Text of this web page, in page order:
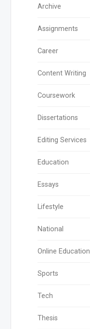
Archive
Assignments
Career
Content Writing
Coursework
Dissertations
Editing Services
Education
Essays
Lifestyle
National
Online Education
Sports
Tech
Thesis